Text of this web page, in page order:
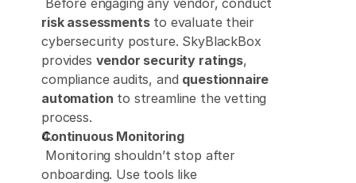
risk assessments to evaluate their
cybersecurity posture. SkyBlackBox
provides vendor security ratings,
compliance audits, and questionnaire
automation to streamline the vetting
process.
Continuous Monitoring
onboarding. Use tools like